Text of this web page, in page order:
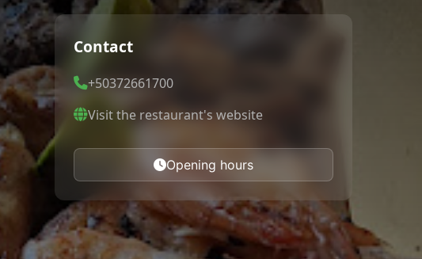
Contact
+50372661700
Visit the restaurant's website
Opening hours